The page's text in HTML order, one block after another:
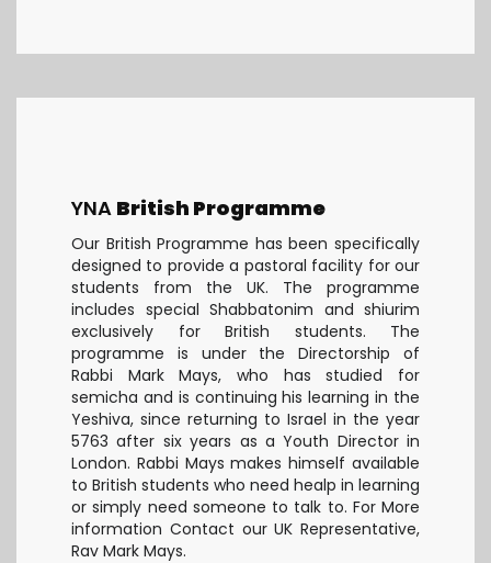
YNA British Programme
Our British Programme has been specifically
designed to provide a pastoral facility for our
students from the UK. The programme
includes special Shabbatonim and shiurim
exclusively for British students. The
programme is under the Directorship of
Rabbi Mark Mays, who has studied for
semicha and is continuing his learning in the
Yeshiva, since returning to Israel in the year
5763 after six years as a Youth Director in
London. Rabbi Mays makes himself available
to British students who need healp in learning
or simply need someone to talk to. For More
information Contact our UK Representative,
Rav Mark Mays.